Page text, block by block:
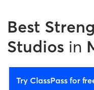
Best
Studios in
Try ClassPass for